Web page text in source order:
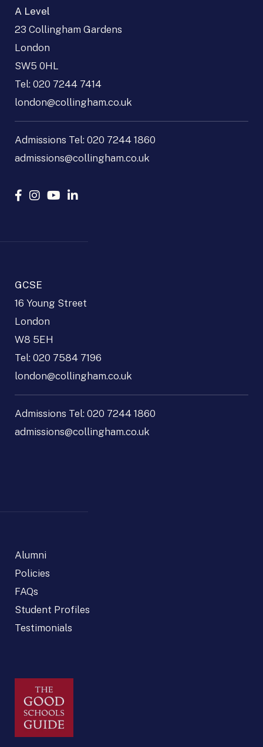
A Level
23 Collingham Gardens
London
SW5 0HL
Tel: 020 7244 7414
london@collingham.co.uk
Admissions Tel: 020 7244 1860
admissions@collingham.co.uk
GCSE
16 Young Street
London
W8 5EH
Tel: 020 7584 7196
london@collingham.co.uk
Admissions Tel: 020 7244 1860
admissions@collingham.co.uk
Alumni
Policies
FAQs
Student Profiles
Testimonials